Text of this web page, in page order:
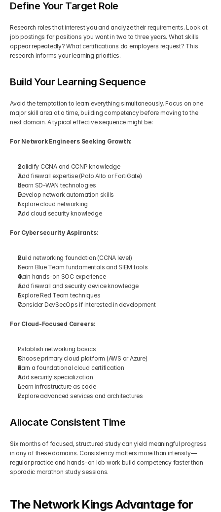
Define Your Target Role
Research roles that interest you and analyze their requirements. Look at
job postings for positions you want in two to three years. What skills
appear repeatedly? What certifications do employers request? This
research informs your learning priorities.
Build Your Learning Sequence
Avoid the temptation to learn everything simultaneously. Focus on one
major skill area at a time, building competency before moving to the
next domain. A typical effective sequence might be:
For Network Engineers Seeking Growth:
Solidify CCNA and CCNP knowledge
Add firewall expertise (Palo Alto or FortiGate)
Learn SD-WAN technologies
Develop network automation skills
Explore cloud networking
Add cloud security knowledge
For Cybersecurity Aspirants:
Build networking foundation (CCNA level)
Learn Blue Team fundamentals and SIEM tools
Gain hands-on SOC experience
Add firewall and security device knowledge
Explore Red Team techniques
Consider DevSecOps if interested in development
For Cloud-Focused Careers:
Establish networking basics
Choose primary cloud platform (AWS or Azure)
Earn a foundational cloud certification
Add security specialization
Learn infrastructure as code
Explore advanced services and architectures
Allocate Consistent Time
Six months of focused, structured study can yield meaningful progress
in any of these domains. Consistency matters more than intensity—
regular practice and hands-on lab work build competency faster than
sporadic marathon study sessions.
The Network Kings Advantage for